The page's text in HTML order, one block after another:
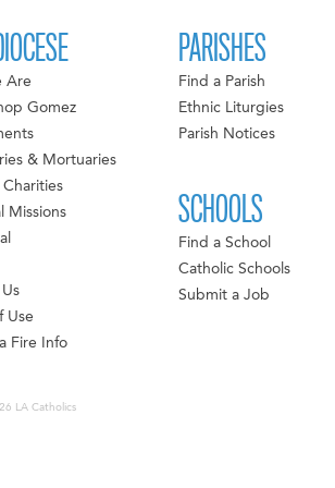
Are
Gomez
& Mortuaries
Missions
Use
Fire Info
PARISHES
Find a Parish
Ethnic Liturgies
Parish Notices
SCHOOLS
Find a School
Catholic Schools
Submit a Job
LA Catholics